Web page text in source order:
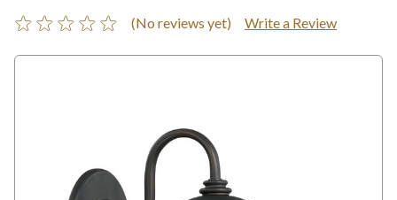
(No reviews yet) Write a Review